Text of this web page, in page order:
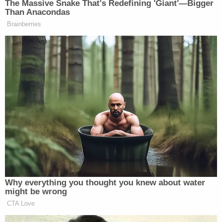
The Massive Snake That's Redefining 'Giant'—Bigger
Than Anacondas
Brainberries
Why everything you thought you knew about water
might be wrong
CTA Love